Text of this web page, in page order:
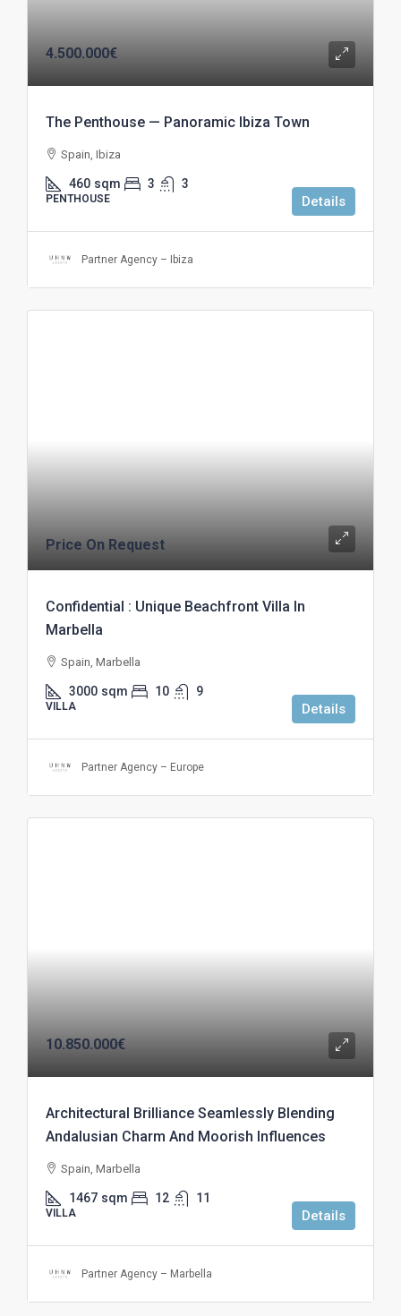
4.500.000€
The Penthouse — Panoramic Ibiza Town
Spain, Ibiza
460 sqm 3 3
PENTHOUSE Details
Partner Agency – Ibiza
Price On Request
Confidential : Unique Beachfront Villa In
Marbella
Spain, Marbella
3000 sqm 10 9
VILLA Details
Partner Agency – Europe
10.850.000€
Architectural Brilliance Seamlessly Blending
Andalusian Charm And Moorish Influences
Spain, Marbella
1467 sqm 12 11
VILLA Details
Partner Agency – Marbella